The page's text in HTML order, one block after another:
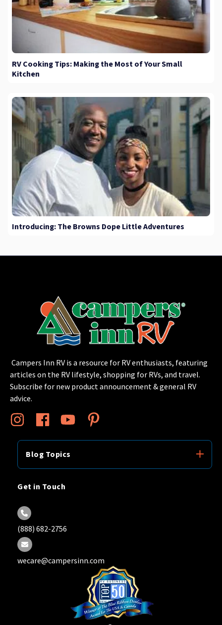
RV Cooking Tips: Making the Most of Your Small
Kitchen
Introducing: The Browns Dope Little Adventures
Campers Inn RV is a resource for RV enthusiasts, featuring
articles on the RV lifestyle, shopping for RVs, and travel.
Subscribe for new product announcement & general RV
advice.
Blog Topics
Get in Touch
(888) 682-2756
wecare@campersinn.com